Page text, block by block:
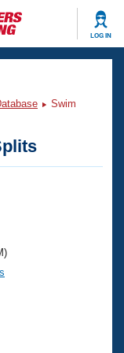
LOG IN
Swim